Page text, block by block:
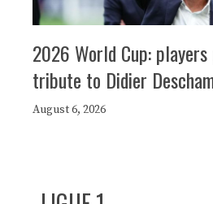
2026 World Cup:
tribute to Didier
August 6, 2026